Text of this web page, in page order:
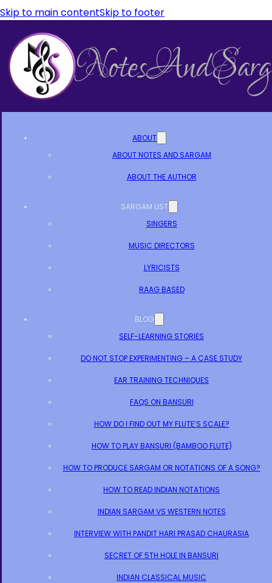
Skip to main contentSkip to footer
ABOUT
ABOUT NOTES AND SARGAM
ABOUT THE AUTHOR
SARGAM LIST
SINGERS
MUSIC DIRECTORS
LYRICISTS
RAAG BASED
BLOG
SELF-LEARNING STORIES
DO NOT STOP EXPERIMENTING – A CASE STUDY
EAR TRAINING TECHNIQUES
FAQS ON BANSURI
HOW DO I FIND OUT MY FLUTE’S SCALE?
HOW TO PLAY BANSURI (BAMBOO FLUTE)
HOW TO PRODUCE SARGAM OR NOTATIONS OF A SONG?
HOW TO READ INDIAN NOTATIONS
INDIAN SARGAM VS WESTERN NOTES
INTERVIEW WITH PANDIT HARI PRASAD CHAURASIA
SECRET OF 5TH HOLE IN BANSURI
INDIAN CLASSICAL MUSIC